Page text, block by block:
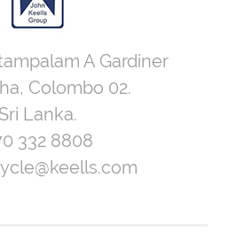
A Gardiner
Colombo 02.
Sri Lanka.
332 8808